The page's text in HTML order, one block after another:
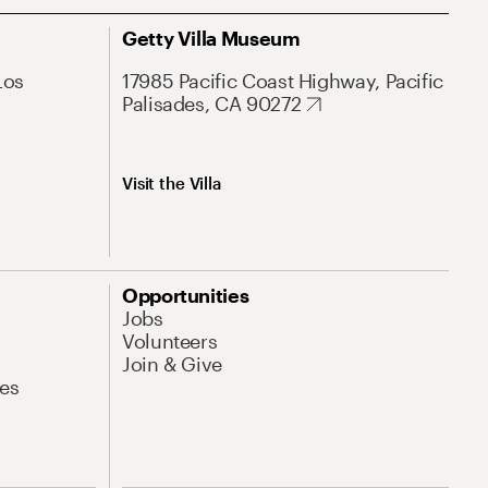
Getty Villa Museum
17985 Pacific Coast Highway, Pacific
Palisades, CA 90272
Visit the Villa
Opportunities
Jobs
Volunteers
Join & Give